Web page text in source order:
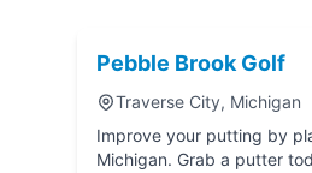
Pebble Brook Golf
Traverse City, Michigan
Improve your putting by playing a
Michigan. Grab a putter